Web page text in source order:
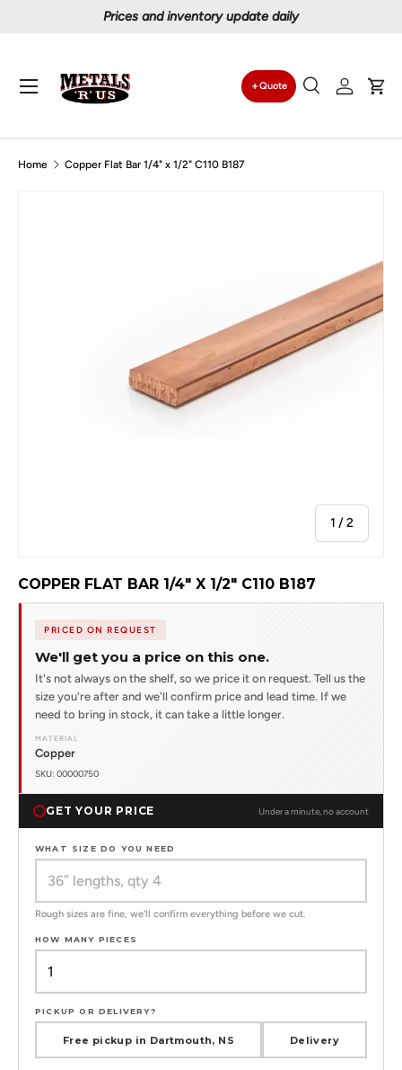
Prices and inventory update daily
Search
Quote
SearchLog in
Menu
Home Copper Flat Bar 1/4" x 1/2" C110 B187
1 /of
2
COPPER FLAT BAR 1/4" X 1/2" C110 B187
PRICED ON REQUEST
We'll get you a price on this one.
It's not always on the shelf, so we price it on request. Tell us the
size you're after and we'll confirm price and lead time. If we
need to bring in stock, it can take a little longer.
MATERIAL
Copper
SKU: 00000750
GET YOUR PRICE Under a minute, no account
WHAT SIZE DO YOU NEED
Rough sizes are fine, we'll confirm everything before we cut.
HOW MANY PIECES
PICKUP OR DELIVERY?
Free pickup in Dartmouth, NS Delivery